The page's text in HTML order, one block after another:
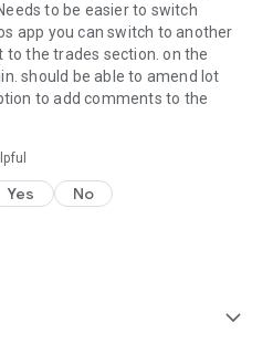
to be easier to switch
app you can switch to another
the trades section. on the
should be able to amend lot
to add comments to the
Yes No
expand_more